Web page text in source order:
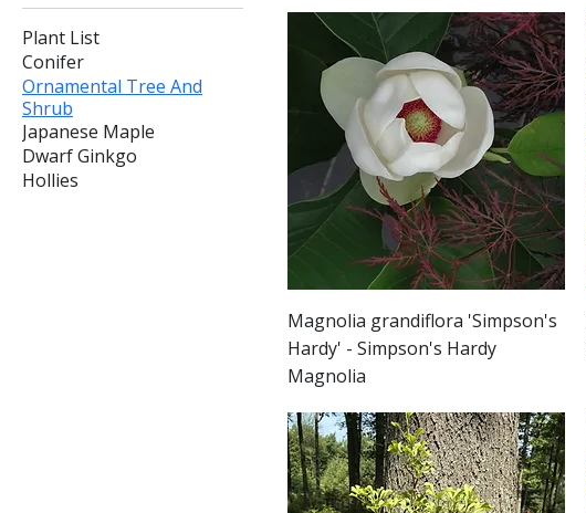
Plant List
Conifer
Ornamental Tree And
Shrub
Japanese Maple
Dwarf Ginkgo
Hollies
Magnolia grandiflora 'Simpson's
Hardy' - Simpson's Hardy
Magnolia